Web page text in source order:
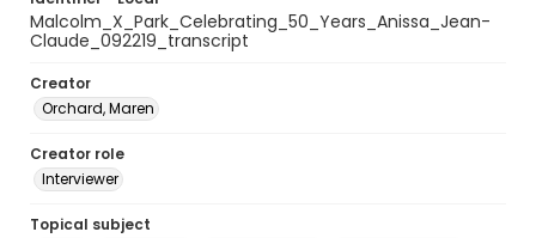
Malcolm_X_Park_Celebrating_50_Years_Anissa_Jean-
Claude_092219_transcript
Creator
Orchard, Maren
Creator role
Interviewer
Topical subject